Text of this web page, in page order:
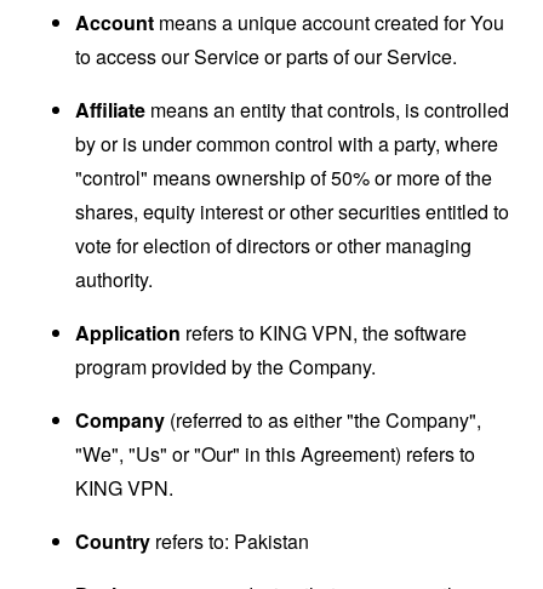
Account means a unique account created for You
to access our Service or parts of our Service.
Affiliate means an entity that controls, is controlled
by or is under common control with a party, where
"control" means ownership of 50% or more of the
shares, equity interest or other securities entitled to
vote for election of directors or other managing
authority.
Application refers to KING VPN, the software
program provided by the Company.
Company (referred to as either "the Company",
"We", "Us" or "Our" in this Agreement) refers to
KING VPN.
Country refers to: Pakistan